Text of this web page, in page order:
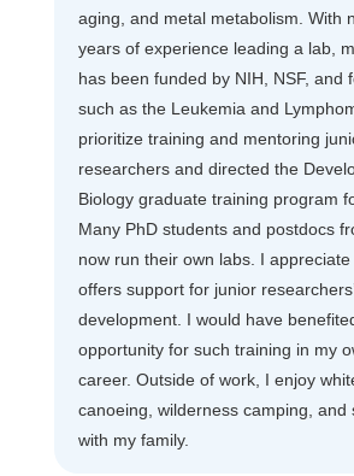
aging, and metal metabolism. With
years of experience leading a lab,
has been funded by NIH, NSF, and
such as the Leukemia and
prioritize training and mentoring
researchers and directed the
Biology graduate training program
Many PhD students and postdocs
now run their own labs. I
offers support for junior
development. I would have
opportunity for such training in my
career. Outside of work, I enjoy
canoeing, wilderness camping, and
with my family.